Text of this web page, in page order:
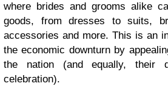
where brides and grooms alike
goods, from dresses to suits,
acces­sories and more. This is an
the eco­nomic down­turn by
the nation (and equally, their
celebration).